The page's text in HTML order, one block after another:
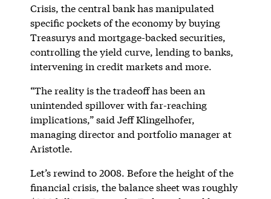
Crisis, the central bank has manipulated
specific pockets of the economy by buying
Treasurys and mortgage-backed securities,
controlling the yield curve, lending to banks,
intervening in credit markets and more.
“The reality is the tradeoff has been an
unintended spillover with far-reaching
implications,” said Jeff Klingelhofer,
managing director and portfolio manager at
Aristotle.
Let’s rewind to 2008. Before the height of the
financial crisis, the balance sheet was roughly